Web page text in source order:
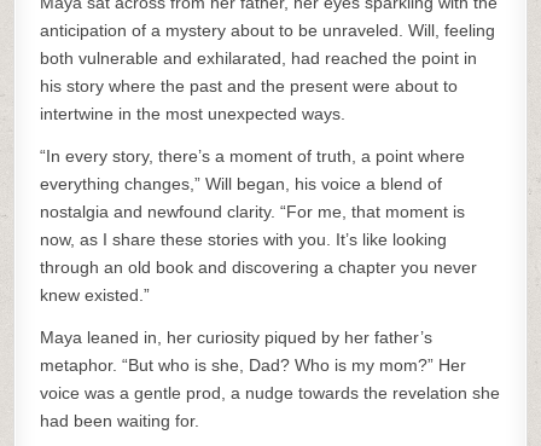
anticipation of a mystery about to be unraveled. Will, feeling
both vulnerable and exhilarated, had reached the point in
his story where the past and the present were about to
intertwine in the most unexpected ways.
“In every story, there’s a moment of truth, a point where
everything changes,” Will began, his voice a blend of
nostalgia and newfound clarity. “For me, that moment is
now, as I share these stories with you. It’s like looking
through an old book and discovering a chapter you never
knew existed.”
Maya leaned in, her curiosity piqued by her father’s
metaphor. “But who is she, Dad? Who is my mom?” Her
voice was a gentle prod, a nudge towards the revelation she
had been waiting for.